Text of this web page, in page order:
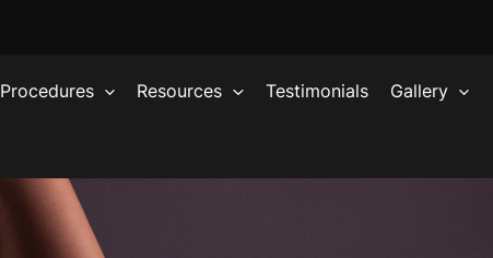
Procedures Resources Testimonials Gallery